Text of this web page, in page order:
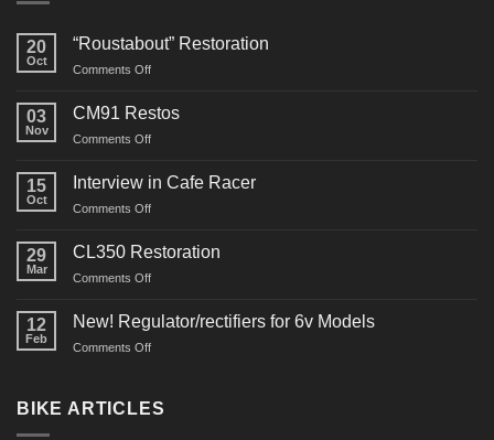
20
Oct
“Roustabout” Restoration
Comments Offon
Restoration
03
Nov
CM91 Restos
Comments Offon
Restos
15
Oct
Interview in Cafe Racer
Comments Offon
29
Mar
CL350 Restoration
Comments Offon
Restoration
12
Feb
New! Regulator/rectifiers for 6v Models
Comments Offon
for
BIKE ARTICLES